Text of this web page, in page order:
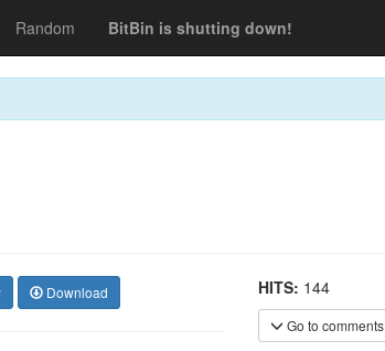
Random BitBin is shutting down!
Download HITS: 144
Go to comments